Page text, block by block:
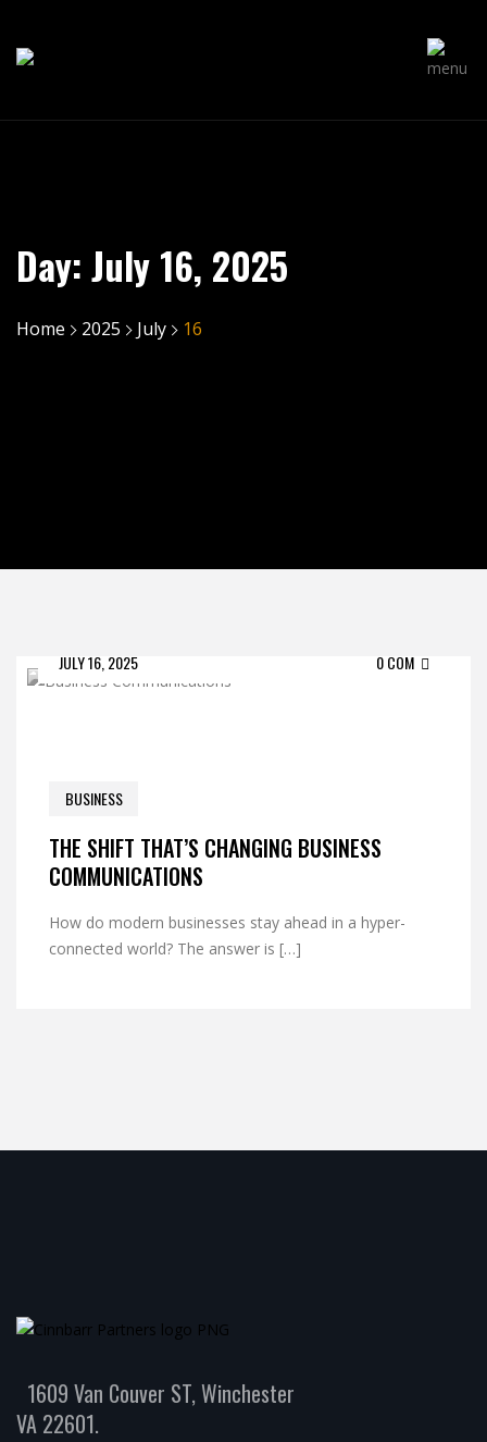
Day:July 16, 2025
Home 2025 July 16
JULY 16, 2025 0 COM
BUSINESS
THE SHIFT THAT’S CHANGING BUSINESS
COMMUNICATIONS
How do modern businesses stay ahead in a hyper-
connected world? The answer is […]
1609 Van Couver ST, Winchester
VA 22601.